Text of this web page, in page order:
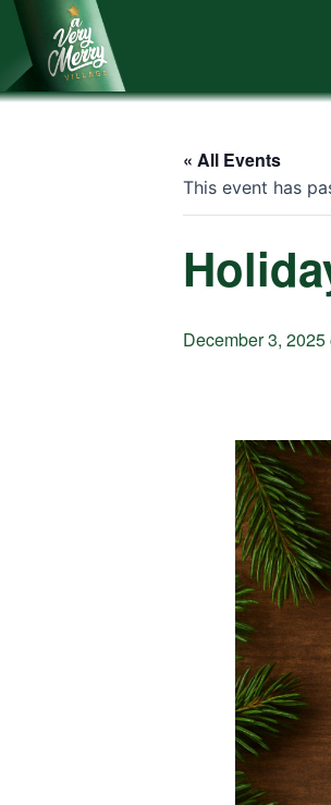
Skip
content
« All Events
This event has
December 3,